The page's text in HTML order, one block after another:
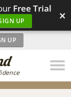
Free Trial
UP ×
UP